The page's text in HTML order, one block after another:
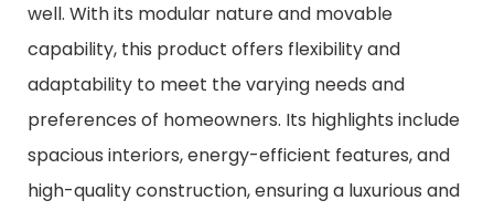
well. With its modular nature and movable
capability, this product offers flexibility and
adaptability to meet the varying needs and
preferences of homeowners. Its highlights include
spacious interiors, energy-efficient features, and
high-quality construction, ensuring a luxurious and